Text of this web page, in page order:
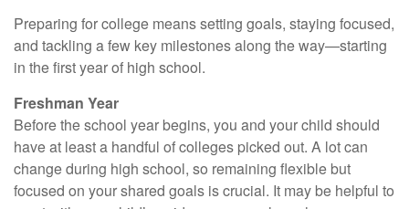
Preparing for college means setting goals, staying focused,
and tackling a few key milestones along the way—starting
in the first year of high school.
Freshman Year
Before the school year begins, you and your child should
have at least a handful of colleges picked out. A lot can
change during high school, so remaining flexible but
focused on your shared goals is crucial. It may be helpful to